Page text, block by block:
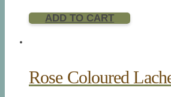
ADD TO CART
Rose Coloured